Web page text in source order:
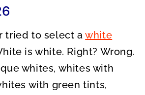
tried to select awhite
is white. Right? Wrong.
whites, whites with
with green tints,